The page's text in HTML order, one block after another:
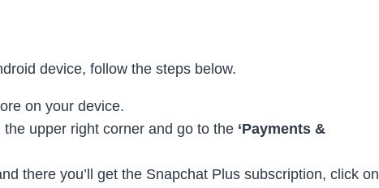
device, follow the steps below.
on your device.
upper right corner and go to the ‘Payments &
there you’ll get the Snapchat Plus subscription, click on